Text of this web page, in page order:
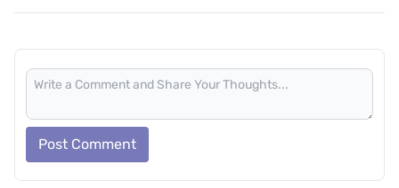
Post Comment